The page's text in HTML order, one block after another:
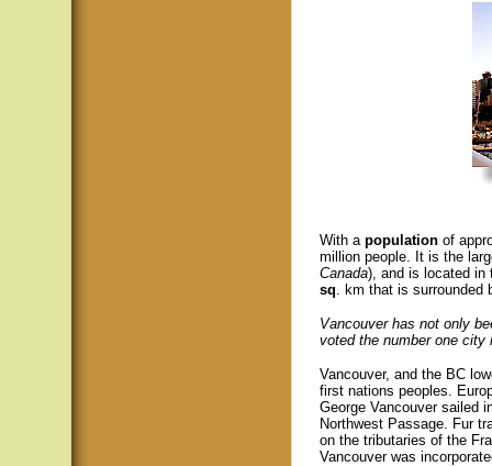
With a population of
million people. It is the
Canada), and is located in
sq. km that is surrounded
Vancouver has not only
voted the number one city
Vancouver, and the BC
first nations peoples.
George Vancouver sailed
Northwest Passage. Fur
on the tributaries of the
Vancouver was